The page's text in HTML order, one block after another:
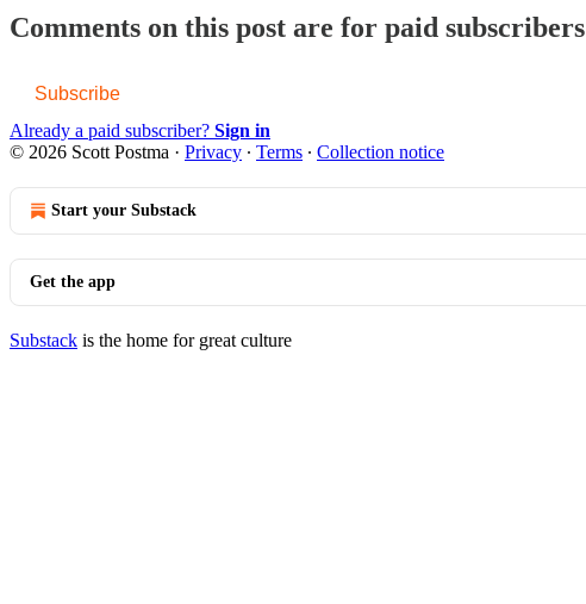
Comments on this post are for paid subscribers
Subscribe
Already a paid subscriber? Sign in
© 2026 Scott Postma · Privacy ∙ Terms ∙ Collection notice
Start your Substack
Get the app
Substack is the home for great culture